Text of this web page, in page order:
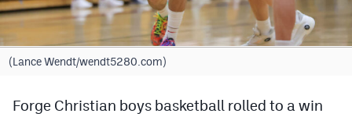
Soccer
Tennis
Hockey
(Lance Wendt/wendt5280.com)
Forge Christian boys basketball rolled to a win